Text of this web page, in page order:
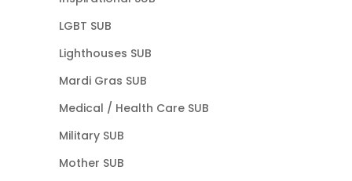
LGBT SUB
Lighthouses SUB
Mardi Gras SUB
Medical / Health Care SUB
Military SUB
Mother SUB